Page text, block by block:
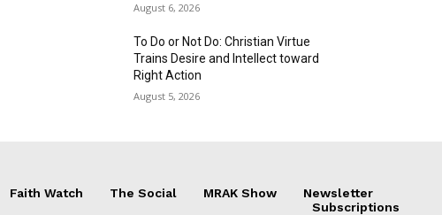
August 6, 2026
To Do or Not Do: Christian Virtue
Trains Desire and Intellect toward
Right Action
August 5, 2026
Faith Watch The Social MRAK Show
Newsletter
Subscriptions